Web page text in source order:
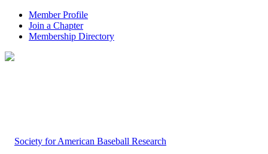
Member Profile
Join a Chapter
Membership Directory